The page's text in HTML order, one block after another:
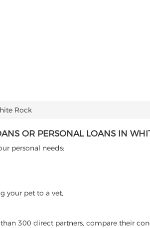
Rock
OR PERSONAL LOANS IN
personal needs:
your pet to a vet,
300 direct partners, compare their